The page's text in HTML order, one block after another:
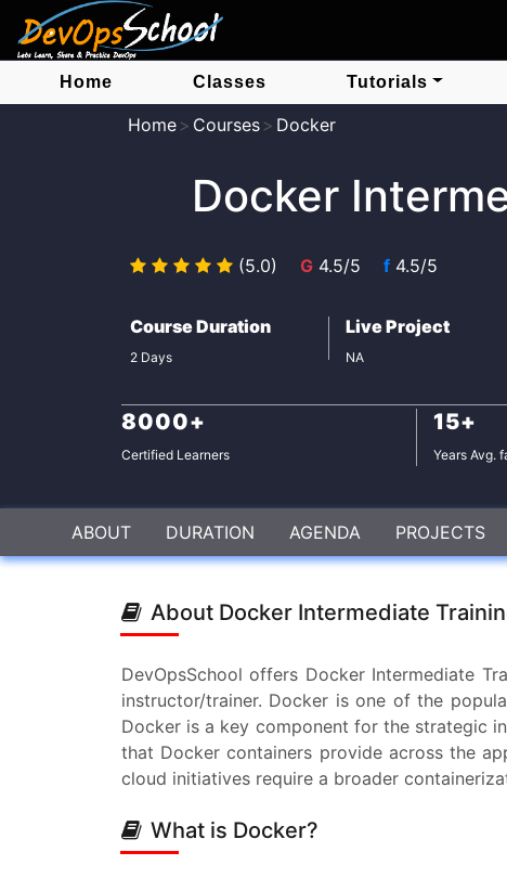
Home Classes Tutorials
Home Courses Docker
Docker
(5.0) G4.5/5 f4.5/5
Course Duration
2 Days
Live Project
NA
8000+
Certified Learners
15+
Years Avg.
ABOUT DURATION AGENDA PROJECTS
About Docker Intermediate
DevOpsSchool offers Docker Intermediate
instructor/trainer. Docker is one of the
Docker is a key component for the strategic
that Docker containers provide across the
cloud initiatives require a broader
What is Docker?